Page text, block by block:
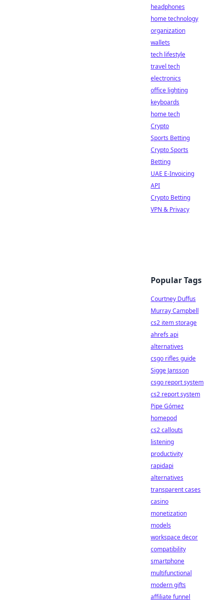
headphones
home technology
organization
wallets
tech lifestyle
travel tech
electronics
office lighting
keyboards
home tech
Crypto
Sports Betting
Crypto Sports
Betting
UAE E-Invoicing
API
Crypto Betting
VPN & Privacy
Popular Tags
Courtney Duffus
Murray Campbell
cs2 item storage
ahrefs api
alternatives
csgo rifles guide
Sigge Jansson
csgo report system
cs2 report system
Pipe Gómez
homepod
cs2 callouts
listening
productivity
rapidapi
alternatives
transparent cases
casino
monetization
models
workspace decor
compatibility
smartphone
multifunctional
modern gifts
affiliate funnel